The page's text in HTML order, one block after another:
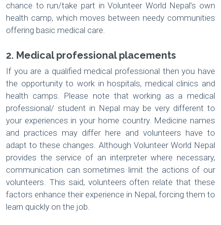
chance to run/take part in Volunteer World Nepal’s own
health camp, which moves between needy communities
offering basic medical care.
2. Medical professional placements
If you are a qualified medical professional then you have
the opportunity to work in hospitals, medical clinics and
health camps. Please note that working as a medical
professional/ student in Nepal may be very different to
your experiences in your home country. Medicine names
and practices may differ here and volunteers have to
adapt to these changes. Although Volunteer World Nepal
provides the service of an interpreter where necessary,
communication can sometimes limit the actions of our
volunteers. This said, volunteers often relate that these
factors enhance their experience in Nepal, forcing them to
learn quickly on the job.